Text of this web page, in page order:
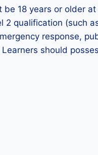
be 18 years or older
2 qualification (such
response,
Learners should